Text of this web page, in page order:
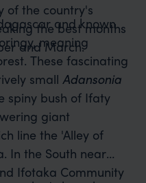
of the country's
the best months
and March.
and known
meaning
These fascinating
small Adansonia
spiny bush of Ifaty
giant
line the 'Alley of
In the South near
Ifotaka Community